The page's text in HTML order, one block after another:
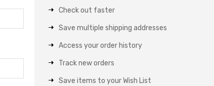
Check out faster
Save multiple shipping addresses
Access your order history
Track new orders
Save items to your Wish List